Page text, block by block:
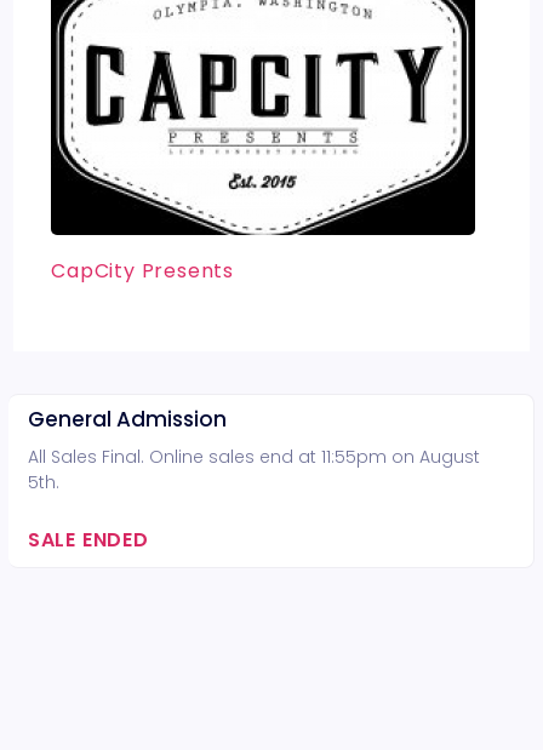
CapCity Presents
General Admission
All Sales Final. Online sales end at 11:55pm on August
5th.
SALE ENDED